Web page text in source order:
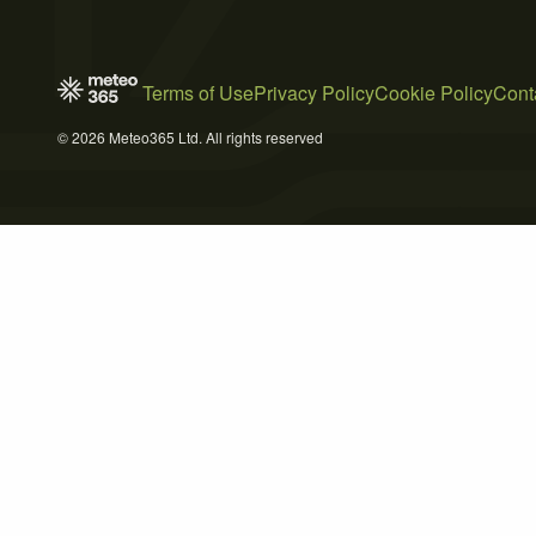
Terms of UsePrivacy PolicyCookie Policy
© 2026 Meteo365 Ltd. All rights reserved